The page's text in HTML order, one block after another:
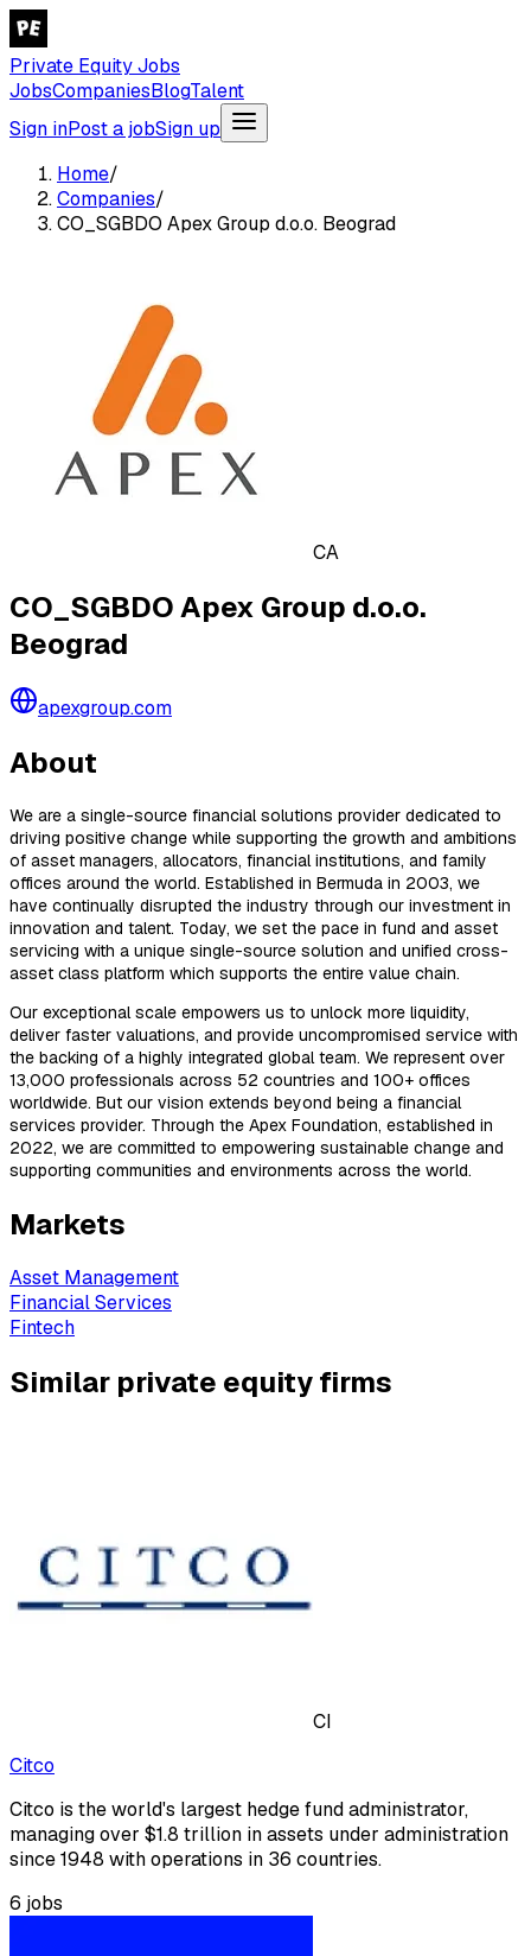
Private Equity Jobs
JobsCompaniesBlogTalent
Sign inPost a jobSign up
Home/
Companies/
CO_SGBDO Apex Group d.o.o. Beograd
CA
CO_SGBDO Apex Group d.o.o.
Beograd
apexgroup.com
About
We are a single-source financial solutions provider dedicated to
driving positive change while supporting the growth and ambitions
of asset managers, allocators, financial institutions, and family
offices around the world. Established in Bermuda in 2003, we
have continually disrupted the industry through our investment in
innovation and talent. Today, we set the pace in fund and asset
servicing with a unique single-source solution and unified cross-
asset class platform which supports the entire value chain.
Our exceptional scale empowers us to unlock more liquidity,
deliver faster valuations, and provide uncompromised service with
the backing of a highly integrated global team. We represent over
13,000 professionals across 52 countries and 100+ offices
worldwide. But our vision extends beyond being a financial
services provider. Through the Apex Foundation, established in
2022, we are committed to empowering sustainable change and
supporting communities and environments across the world.
Markets
Asset Management
Financial Services
Fintech
Similar private equity firms
CI
Citco
Citco is the world's largest hedge fund administrator,
managing over $1.8 trillion in assets under administration
since 1948 with operations in 36 countries.
6 jobs